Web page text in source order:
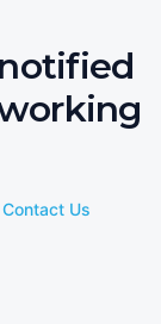
Contact Us